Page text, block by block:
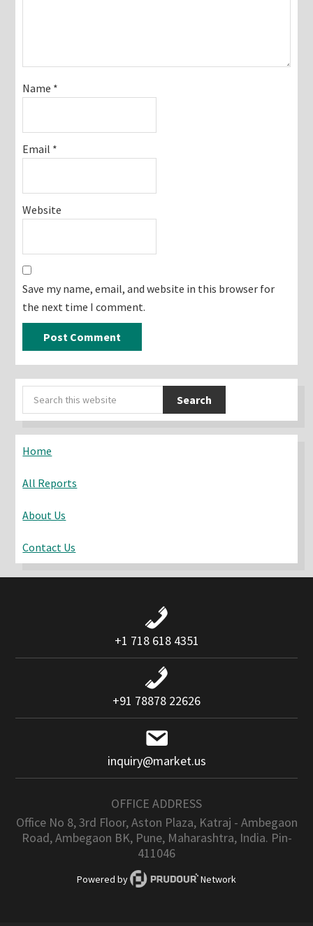
Name *
Email *
Website
Save my name, email, and website in this browser for
the next time I comment.
Primary
Sidebar
Search
this
Home
All Reports
About Us
Contact Us
+1 718 618 4351
+91 78878 22626
inquiry@market.us
OFFICE ADDRESS
Office No 8, 3rd Floor, Aston Plaza, Katraj - Ambegaon
Road, Ambegaon BK, Pune, Maharashtra, India. Pin-
411046
Powered by Network